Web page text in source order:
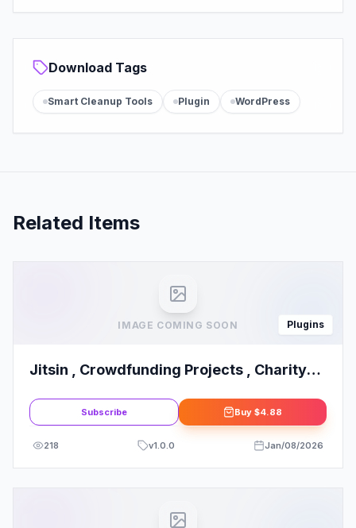
Download Tags
Smart Cleanup Tools Plugin WordPress
Related Items
IMAGE COMING SOON Plugins
Jitsin , Crowdfunding Projects , Charity
Subscribe Buy $4.88
218 v1.0.0 Jan/08/2026